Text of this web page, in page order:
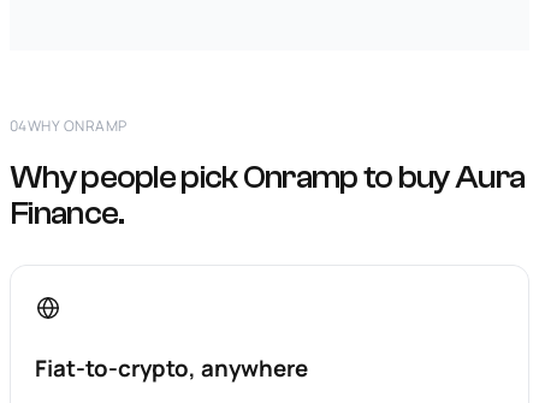
04WHY ONRAMP
Why people pick Onramp to buy Aura
Finance.
Fiat-to-crypto, anywhere